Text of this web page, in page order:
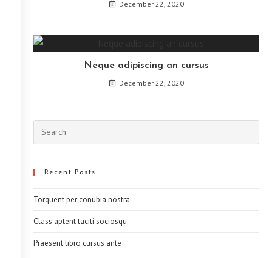
December 22, 2020
Neque adipiscing an cursus
December 22, 2020
Recent Posts
Torquent per conubia nostra
Class aptent taciti sociosqu
Praesent libro cursus ante